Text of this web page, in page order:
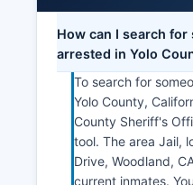
How can I search
arrested in Yolo
To search for
Yolo County,
County Sheriff's
tool. The area Jail,
Drive, Woodland,
current inmates.